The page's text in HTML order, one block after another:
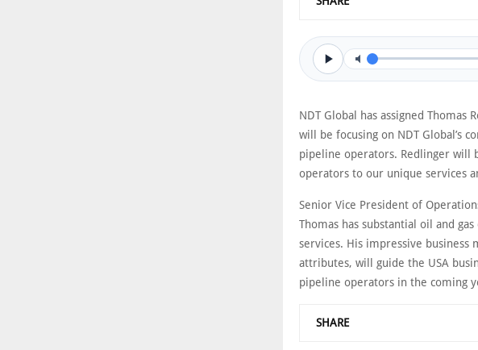
NDT Global has assigned
will be focusing on NDT Global’s
pipeline operators. Redlinger will
operators to our unique services
Senior Vice President of
Thomas has substantial oil and
services. His impressive business
attributes, will guide the USA
pipeline operators in the coming
SHARE